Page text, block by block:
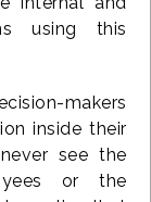
using this
makers
inside their
see the
or the